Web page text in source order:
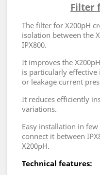
Filter
The filter for X200pH
isolation between the
IPX800.
It improves the
is particularly
or leakage current
It reduces efficiently
variations.
Easy installation in
connect it between
X200pH.
Technical features: